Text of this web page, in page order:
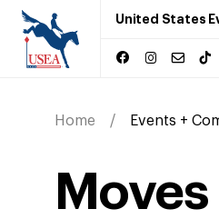
United States
Home Events +